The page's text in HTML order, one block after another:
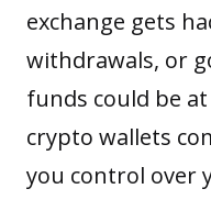
exchange gets
withdrawals, or
funds could be
crypto wallets
you control over